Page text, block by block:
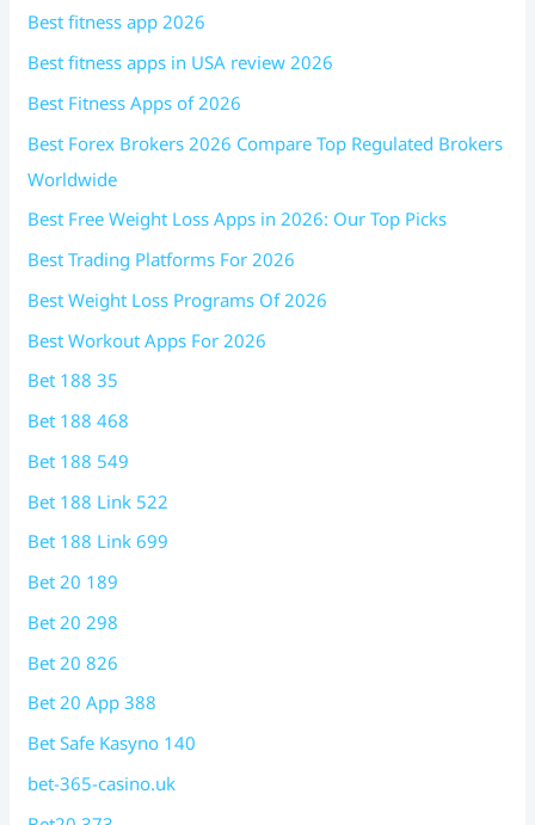
Best fitness app 2026
Best fitness apps in USA review 2026
Best Fitness Apps of 2026
Best Forex Brokers 2026 Compare Top Regulated Brokers
Worldwide
Best Free Weight Loss Apps in 2026: Our Top Picks
Best Trading Platforms For 2026
Best Weight Loss Programs Of 2026
Best Workout Apps For 2026
Bet 188 35
Bet 188 468
Bet 188 549
Bet 188 Link 522
Bet 188 Link 699
Bet 20 189
Bet 20 298
Bet 20 826
Bet 20 App 388
Bet Safe Kasyno 140
bet-365-casino.uk